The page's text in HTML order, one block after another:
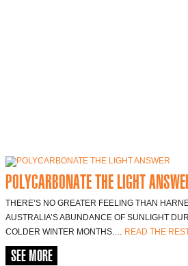
POLYCARBONATE THE LIGHT
THERE’S NO GREATER FEELING THAN
AUSTRALIA’S ABUNDANCE OF SUNLIGHT
COLDER WINTER MONTHS.… READ THE
SEE MORE